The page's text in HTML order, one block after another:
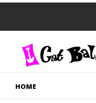
HOME